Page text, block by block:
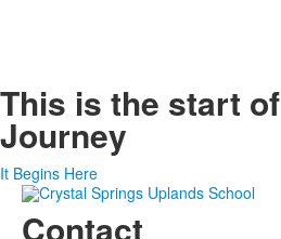
This is the start of
Journey
It Begins Here
Contact